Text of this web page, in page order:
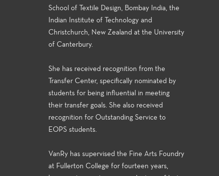
School of Textile Design, Bombay India, the
Indian Institute of Technology and
Christchurch, New Zealand at the University
of Canterbury.
She has received recognition from the
Transfer Center, specifically nominated by
students for being influential in meeting
their transfer goals. She also received
recognition for Outstanding Service to
EOPS students.
VanRy has supervised the Fine Arts Foundry
at Fullerton College for fourteen years,